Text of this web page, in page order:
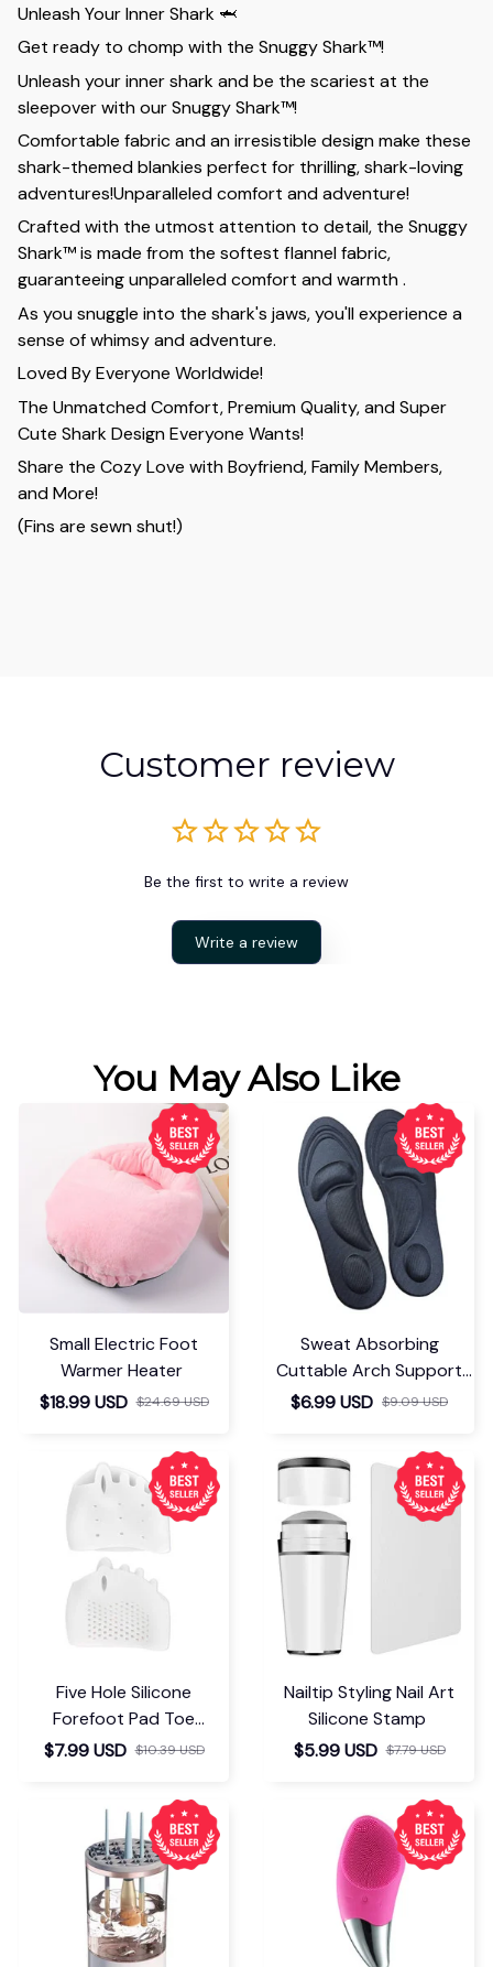
Unleash Your Inner Shark 🦈
Get ready to chomp with the Snuggy Shark™!
Unleash your inner shark and be the scariest at the
sleepover with our Snuggy Shark™!
Comfortable fabric and an irresistible design make these
shark-themed blankies perfect for thrilling, shark-loving
adventures!Unparalleled comfort and adventure!
Crafted with the utmost attention to detail, the Snuggy
Shark™ is made from the softest flannel fabric,
guaranteeing unparalleled comfort and warmth .
As you snuggle into the shark's jaws, you'll experience a
sense of whimsy and adventure.
Loved By Everyone Worldwide!
The Unmatched Comfort, Premium Quality, and Super
Cute Shark Design Everyone Wants!
Share the Cozy Love with Boyfriend, Family Members,
and More!
(Fins are sewn shut!)
Customer review
Be the first to write a review
Write a review
You May Also Like
Small Electric Foot
Warmer Heater
$18.99 USD $24.69 USD
Sweat Absorbing
Cuttable Arch Support
Insoles
$6.99 USD $9.09 USD
Five Hole Silicone
Forefoot Pad Toe
Separator
$7.99 USD $10.39 USD
Nailtip Styling Nail Art
Silicone Stamp
$5.99 USD $7.79 USD